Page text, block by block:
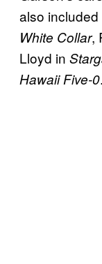
also
White Collar,
Lloyd in
Hawaii Five-0.